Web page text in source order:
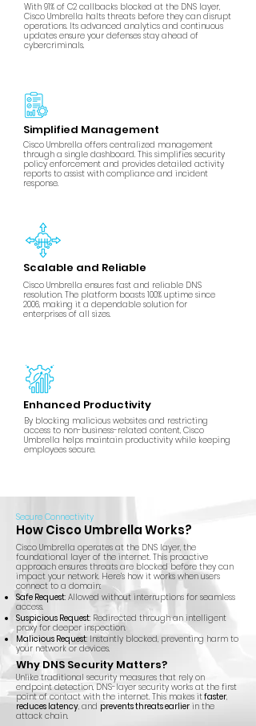
​With 91% of C2 callbacks blocked at the DNS layer,
Cisco Umbrella halts threats before they can disrupt
operations. Its advanced analytics and continuous
updates ensure your defenses stay ahead of
cybercriminals.
Simplified Management
Cisco Umbrella offers centralized management
through a single dashboard. This simplifies security
policy enforcement and provides detailed activity
reports to assist with compliance and incident
response.
Scalable and Reliable
Cisco Umbrella ensures fast and reliable DNS
resolution. The platform boasts 100% uptime since
2006, making it a dependable solution for
enterprises of all sizes.
Enhanced Productivity
By blocking malicious websites and restricting
access to non-business-related content, Cisco
Umbrella helps maintain productivity while keeping
employees secure.
Secure Connectivity
How Cisco Umbrella Works?
Cisco Umbrella operates at the DNS layer, the
foundational layer of the internet. This proactive
approach ensures threats are blocked before they can
impact your network. Here’s how it works when users
connect to a domain:
Safe Request: Allowed without interruptions for seamless
access.
Suspicious Request: Redirected through an intelligent
proxy for deeper inspection.
Malicious Request: Instantly blocked, preventing harm to
your network or devices.
Why DNS Security Matters?
Unlike traditional security measures that rely on
endpoint detection, DNS-layer security works at the first
point of contact with the internet. This makes itfaster,
reduces latency, and prevents threats earlier in the
attack chain.